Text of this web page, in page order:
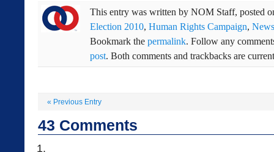
This entry was written by NOM Staff, posted
Election 2010, Human Rights Campaign, News
Bookmark the permalink. Follow any
post. Both comments and trackbacks are
« Previous Entry
43 Comments